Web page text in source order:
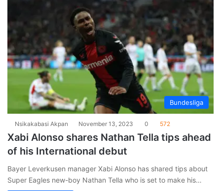
Bundesliga
Nsikakabasi Akpan November 13, 2023 0 572
Xabi Alonso shares Nathan Tella tips ahead
of his International debut
Bayer Leverkusen manager Xabi Alonso has shared tips about
Super Eagles new-boy Nathan Tella who is set to make his…